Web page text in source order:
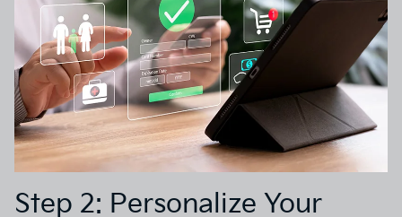
Step 2: Personalize Your